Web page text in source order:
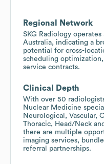
Regional Network
SKG Radiology
Australia, indicating a
potential for cross-
scheduling
service contracts.
Clinical Depth
With over 50
Nuclear Medicine
Neurological, Vascular,
Thoracic, Head/Neck
there are multiple
imaging services,
referral partnerships.